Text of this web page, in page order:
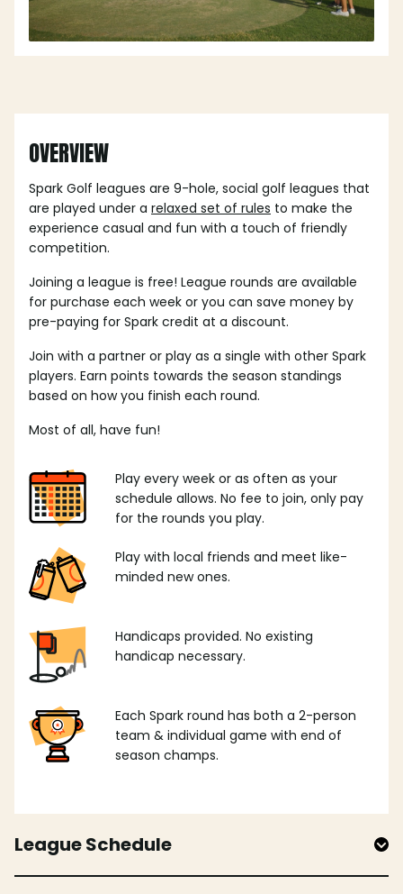
OVERVIEW
Spark Golf leagues are 9-hole, social golf leagues that
are played under a relaxed set of rules to make the
experience casual and fun with a touch of friendly
competition.
Joining a league is free! League rounds are available
for purchase each week or you can save money by
pre-paying for Spark credit at a discount.
Join with a partner or play as a single with other Spark
players. Earn points towards the season standings
based on how you finish each round.
Most of all, have fun!
Play every week or as often as your
schedule allows. No fee to join, only pay
for the rounds you play.
Play with local friends and meet like-
minded new ones.
Handicaps provided. No existing
handicap necessary.
Each Spark round has both a 2-person
team & individual game with end of
season champs.
League Schedule